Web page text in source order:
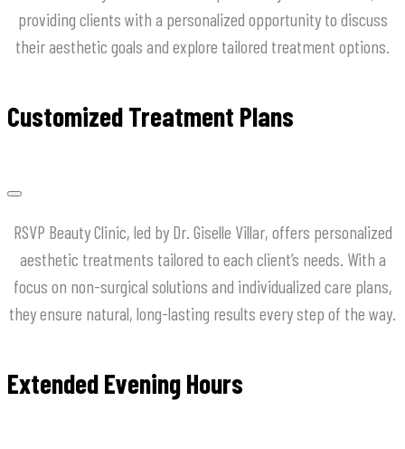
providing clients with a personalized opportunity to discuss
their aesthetic goals and explore tailored treatment options.
Customized Treatment Plans
RSVP Beauty Clinic, led by Dr. Giselle Villar, offers personalized
aesthetic treatments tailored to each client’s needs. With a
focus on non-surgical solutions and individualized care plans,
they ensure natural, long-lasting results every step of the way.
Extended Evening Hours